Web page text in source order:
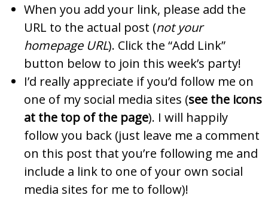
When you add your link, please add the
URL to the actual post (not your
homepage URL). Click the “Add Link”
button below to join this week’s party!
I’d really appreciate if you’d follow me on
one of my social media sites (see the icons
at the top of the page). I will happily
follow you back (just leave me a comment
on this post that you’re following me and
include a link to one of your own social
media sites for me to follow)!